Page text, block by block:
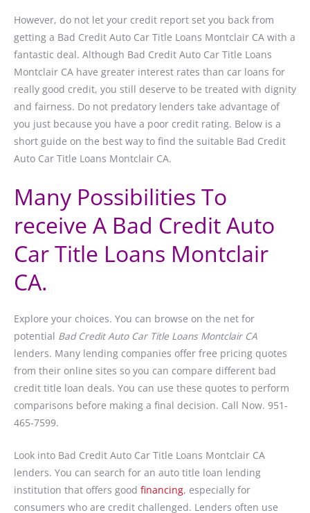
However, do not let your credit report set you back from
getting a Bad Credit Auto Car Title Loans Montclair CA with a
fantastic deal. Although Bad Credit Auto Car Title Loans
Montclair CA have greater interest rates than car loans for
really good credit, you still deserve to be treated with dignity
and fairness. Do not predatory lenders take advantage of
you just because you have a poor credit rating. Below is a
short guide on the best way to find the suitable Bad Credit
Auto Car Title Loans Montclair CA.
Many Possibilities To
receive A Bad Credit Auto
Car Title Loans Montclair
CA.
Explore your choices. You can browse on the net for
potential Bad Credit Auto Car Title Loans Montclair CA
lenders. Many lending companies offer free pricing quotes
from their online sites so you can compare different bad
credit title loan deals. You can use these quotes to perform
comparisons before making a final decision. Call Now. 951-
465-7599.
Look into Bad Credit Auto Car Title Loans Montclair CA
lenders. You can search for an auto title loan lending
institution that offers good financing, especially for
consumers who are credit challenged. Lenders often use